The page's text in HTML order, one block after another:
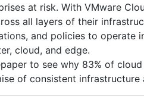
at risk. With VMware
all layers of their
and policies to operate
cloud, and edge.
to see why 83% of
of consistent infrastructure